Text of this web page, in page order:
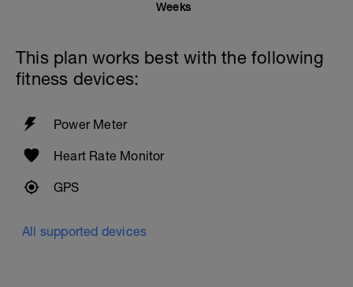
Weeks
This plan works best with the following
fitness devices:
Power Meter
Heart Rate Monitor
GPS
All supported devices